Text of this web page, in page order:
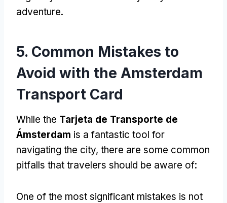
adventure.
5. Common Mistakes to
Avoid with the Amsterdam
Transport Card
While the Tarjeta de Transporte de
Ámsterdam is a fantastic tool for
navigating the city, there are some common
pitfalls that travelers should be aware of:
One of the most significant mistakes is not